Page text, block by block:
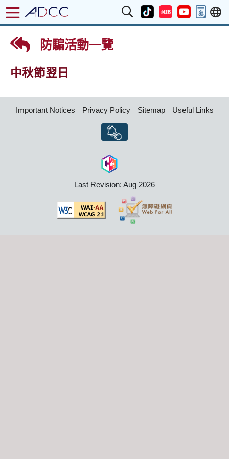
防騙活動一覽
中秋節翌日
Important Notices Privacy Policy Sitemap Useful Links
Last Revision: Aug 2026